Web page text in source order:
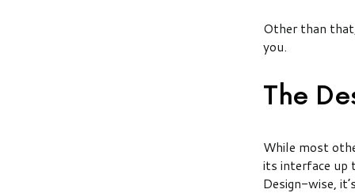
Other than
you.
The
While most
its interface up
Design-wise,